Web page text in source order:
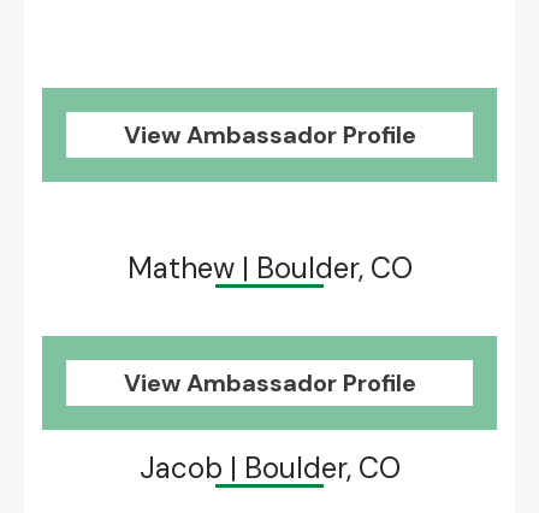
View Ambassador Profile
Mathew | Boulder, CO
View Ambassador Profile
Jacob | Boulder, CO